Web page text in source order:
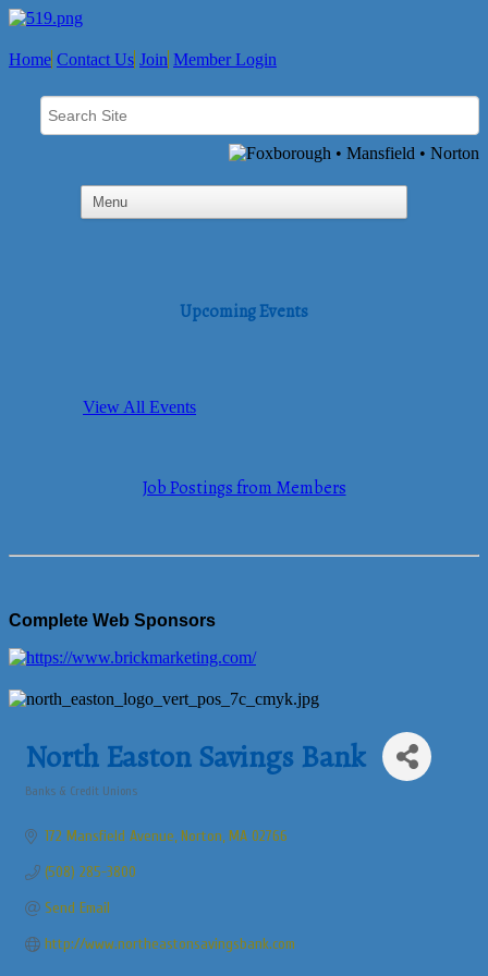
Home Contact Us Join Member Login
Upcoming Events
View All Events
Job Postings from Members
Complete Web Sponsors
North Easton Savings Bank
Banks & Credit Unions
172 Mansfield Avenue Norton MA 02766
(508) 285-3800
Send Email
http://www.northeastonsavingsbank.com